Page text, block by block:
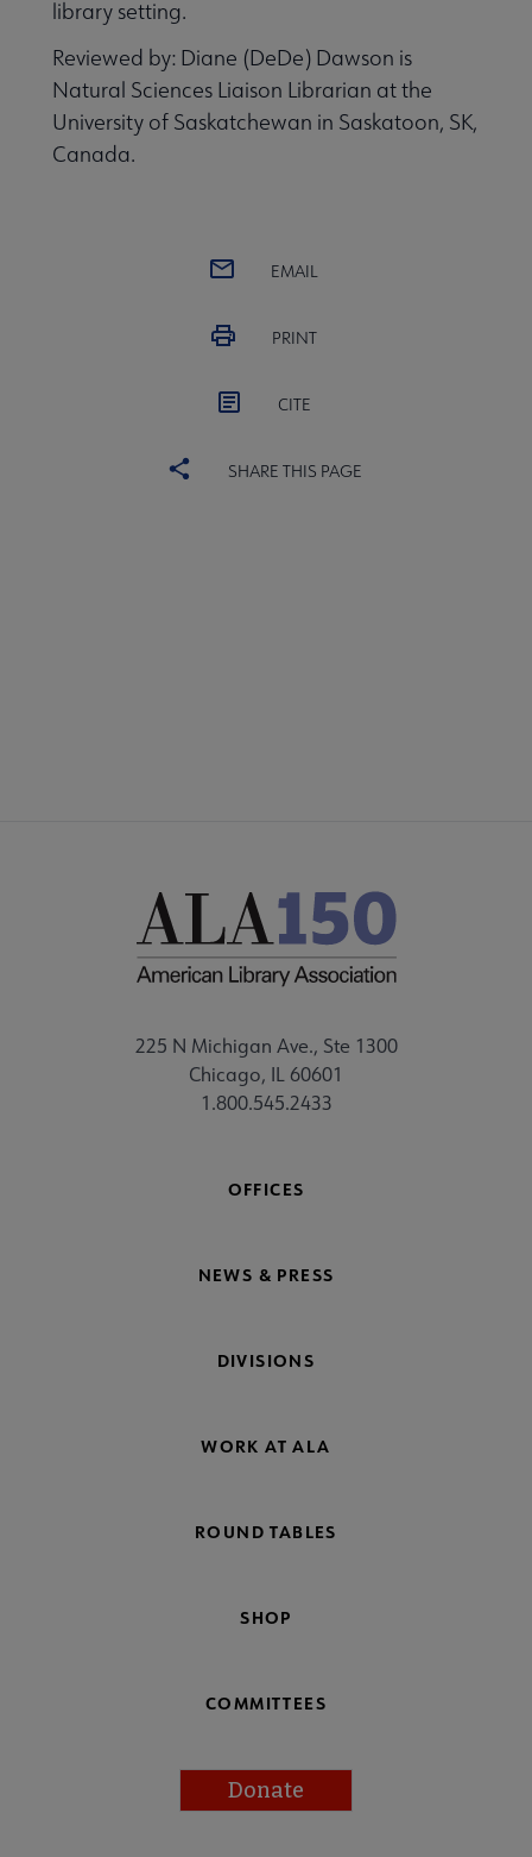
library setting.
Reviewed by: Diane (DeDe) Dawson is
Natural Sciences Liaison Librarian at the
University of Saskatchewan in Saskatoon, SK,
Canada.
EMAIL
PRINT
CITE
SHARE THIS PAGE
225 N Michigan Ave., Ste 1300
Chicago, IL 60601
1.800.545.2433
OFFICES
NEWS & PRESS
DIVISIONS
WORK AT ALA
ROUND TABLES
SHOP
COMMITTEES
Donate